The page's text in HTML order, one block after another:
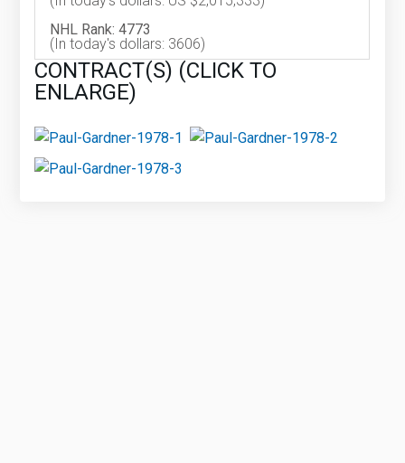
NHL Rank: 4773
(In today's dollars: 3606)
CONTRACT(S) (CLICK TO
ENLARGE)